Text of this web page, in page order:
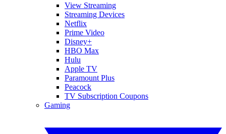
View Streaming
Streaming Devices
Netflix
Prime Video
Disney+
HBO Max
Hulu
Apple TV
Paramount Plus
Peacock
TV Subscription Coupons
Gaming